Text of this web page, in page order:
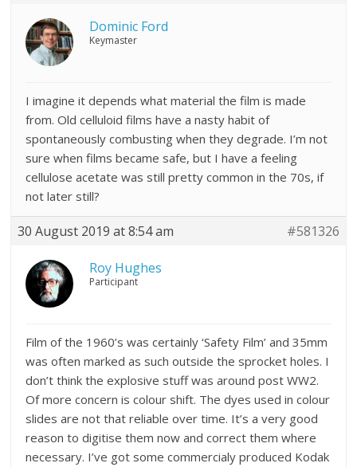
Dominic Ford
Keymaster
I imagine it depends what material the film is made
from. Old celluloid films have a nasty habit of
spontaneously combusting when they degrade. I’m not
sure when films became safe, but I have a feeling
cellulose acetate was still pretty common in the 70s, if
not later still?
30 August 2019 at 8:54 am #581326
Roy Hughes
Participant
Film of the 1960’s was certainly ‘Safety Film’ and 35mm
was often marked as such outside the sprocket holes. I
don’t think the explosive stuff was around post WW2.
Of more concern is colour shift. The dyes used in colour
slides are not that reliable over time. It’s a very good
reason to digitise them now and correct them where
necessary. I’ve got some commercialy produced Kodak